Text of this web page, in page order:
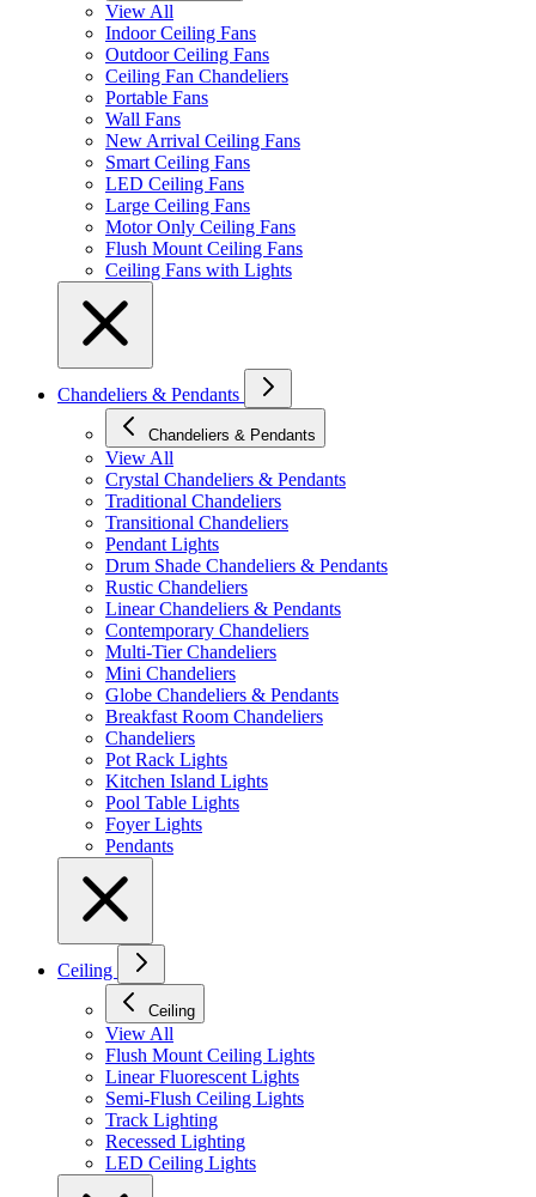
View All
Indoor Ceiling Fans
Outdoor Ceiling Fans
Ceiling Fan Chandeliers
Portable Fans
Wall Fans
New Arrival Ceiling Fans
Smart Ceiling Fans
LED Ceiling Fans
Large Ceiling Fans
Motor Only Ceiling Fans
Flush Mount Ceiling Fans
Ceiling Fans with Lights
Chandeliers & Pendants
Chandeliers & Pendants
View All
Crystal Chandeliers & Pendants
Traditional Chandeliers
Transitional Chandeliers
Pendant Lights
Drum Shade Chandeliers & Pendants
Rustic Chandeliers
Linear Chandeliers & Pendants
Contemporary Chandeliers
Multi-Tier Chandeliers
Mini Chandeliers
Globe Chandeliers & Pendants
Breakfast Room Chandeliers
Chandeliers
Pot Rack Lights
Kitchen Island Lights
Pool Table Lights
Foyer Lights
Pendants
Ceiling
Ceiling
View All
Flush Mount Ceiling Lights
Linear Fluorescent Lights
Semi-Flush Ceiling Lights
Track Lighting
Recessed Lighting
LED Ceiling Lights